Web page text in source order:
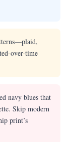
over-time
navy blues that
Skip modern
print’s